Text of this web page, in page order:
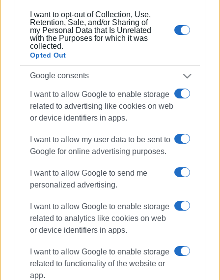
I want to opt-out of Collection, Use,
Retention, Sale, and/or Sharing of
my Personal Data that Is Unrelated
with the Purposes for which it was
collected.
Opted Out
Google consents
I want to allow Google to enable storage
related to advertising like cookies on web
or device identifiers in apps.
I want to allow my user data to be sent to
Google for online advertising purposes.
I want to allow Google to send me
personalized advertising.
I want to allow Google to enable storage
related to analytics like cookies on web
or device identifiers in apps.
I want to allow Google to enable storage
related to functionality of the website or
app.
winter swimmers
Choral evening at NAOK on Friday 7
August
New Year in the sea - ΄Eskimos΄ cut